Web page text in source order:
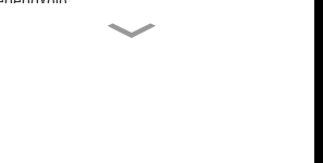
Impompo yamanzi ye-